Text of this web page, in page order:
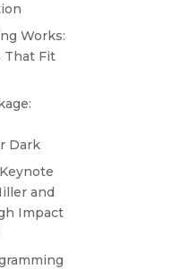
Works:
That Fit
Dark
and
Impact